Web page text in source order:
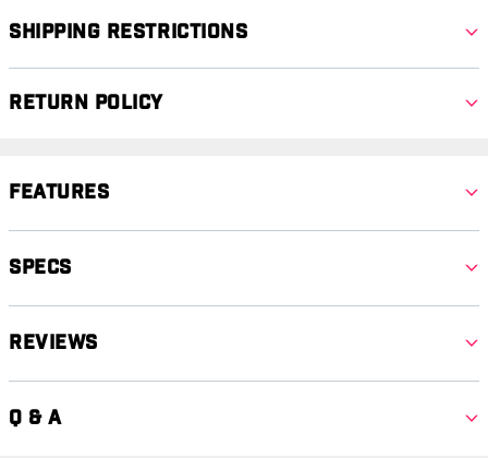
Shipping Restrictions
Return Policy
Features
Specs
Reviews
Q & A